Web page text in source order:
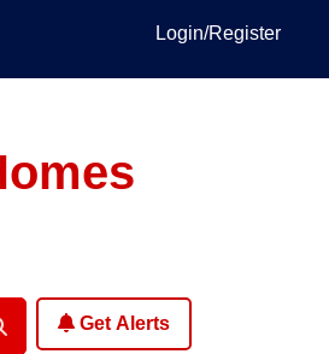
Login/Register
Get Alerts